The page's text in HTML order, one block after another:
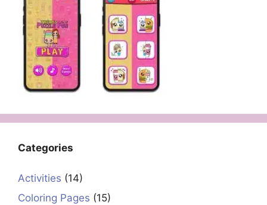
Categories
Activities (14)
Coloring Pages (15)